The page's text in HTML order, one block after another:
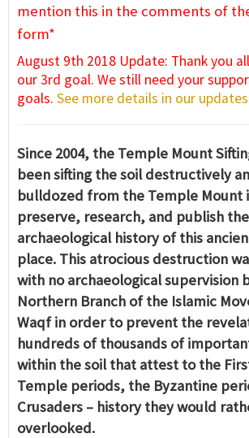
mention this in the comments of
form*
August 9th 2018 Update: Thank you
our 3rd goal. We still need your
goals. See more details in our
Since 2004, the Temple Mount
been sifting the soil destructively
bulldozed from the Temple Mount
preserve, research, and publish the
archaeological history of this
place. This atrocious destruction
with no archaeological supervision
Northern Branch of the Islamic
Waqf in order to prevent the
hundreds of thousands of
within the soil that attest to the
Temple periods, the Byzantine
Crusaders – history they would
overlooked.